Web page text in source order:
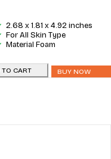
2.68 x 1.81 x 4.92 inches
For All Skin Type
Material Foam
TO CART BUY NOW